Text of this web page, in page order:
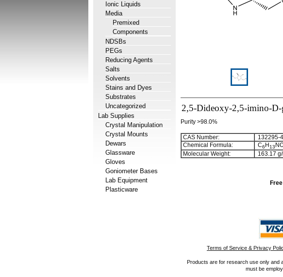
Ionic Liquids
Media
Premixed
Components
NDSBs
PEGs
Reducing Agents
Salts
Solvents
Stains and Dyes
Substrates
Uncategorized
Lab Supplies
Crystal Manipulation
Crystal Mounts
Dewars
Glassware
Gloves
Goniometer Bases
Lab Equipment
Plasticware
2,5-Dideoxy-2,5-imino-
Purity >98.0%
CAS Number:
132295-
Chemical Formula:
C6 H13
Molecular Weight: 163.17 g/
Terms of Service & Privacy
Products are for research use only and
must be